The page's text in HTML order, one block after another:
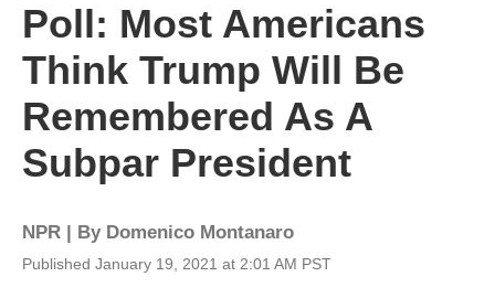
Poll: Most Americans
Think Trump Will Be
Remembered As A
Subpar President
NPR | By Domenico Montanaro
Published January 19, 2021 at 2:01 AM PST